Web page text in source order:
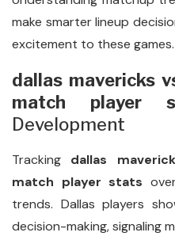
make smarter lineup
excitement to these games.
dallas mavericks
match player
Development
Tracking dallas
match player stats
trends. Dallas players
decision-making, signaling